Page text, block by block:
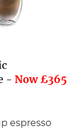
- Now £365
espresso